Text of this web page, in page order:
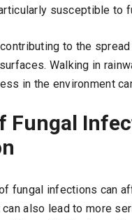
susceptible to
to the
Walking in
in the environment
Fungal
fungal infections can
also lead to more